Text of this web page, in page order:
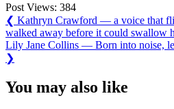
Post Views: 384
Post
navigation
❮ Previous
Post:
Kathryn Crawford — a voice that
walked away before it could swallow
Next
Post:
Lily Jane Collins — Born into noise,
❯
You may also like